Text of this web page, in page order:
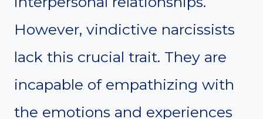
However, vindictive narcissists
lack this crucial trait. They are
incapable of empathizing with
the emotions and experiences